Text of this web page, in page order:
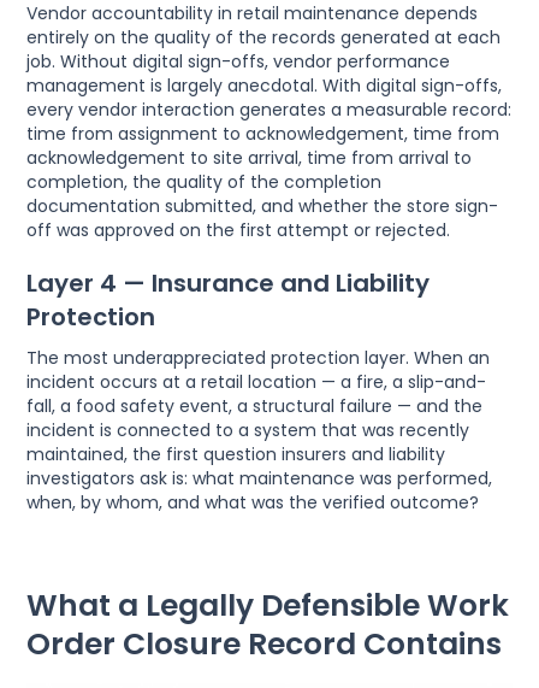
Vendor accountability in retail maintenance depends
entirely on the quality of the records generated at each
job. Without digital sign-offs, vendor performance
management is largely anecdotal. With digital sign-offs,
every vendor interaction generates a measurable record:
time from assignment to acknowledgement, time from
acknowledgement to site arrival, time from arrival to
completion, the quality of the completion
documentation submitted, and whether the store sign-
off was approved on the first attempt or rejected.
Layer 4 — Insurance and Liability
Protection
The most underappreciated protection layer. When an
incident occurs at a retail location — a fire, a slip-and-
fall, a food safety event, a structural failure — and the
incident is connected to a system that was recently
maintained, the first question insurers and liability
investigators ask is: what maintenance was performed,
when, by whom, and what was the verified outcome?
What a Legally Defensible Work
Order Closure Record Contains